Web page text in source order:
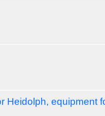
Heidolph, equipment